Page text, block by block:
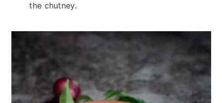
the chutney.